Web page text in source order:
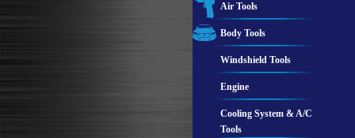
Air Tools
Body Tools
Windshield Tools
Engine
Cooling System & A/C
Tools